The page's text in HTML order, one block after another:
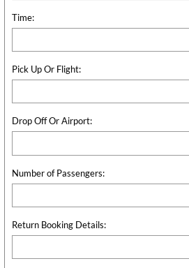
Time:
Pick Up Or Flight:
Drop Off Or Airport:
Number of Passengers:
Return Booking Details: